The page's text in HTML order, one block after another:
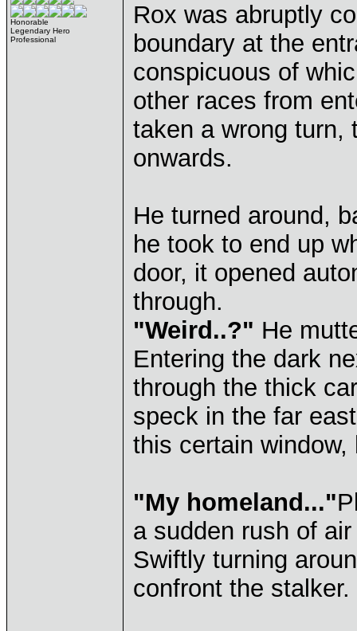
Honorable
Legendary Hero
Professional
Rox was abruptly
boundary at the
conspicuous of
other races from
taken a wrong turn,
onwards.
He turned around,
he took to end up
door, it opened
through.
"Weird..?" He
Entering the dark
through the thick
speck in the far
this certain
"My homeland..."
a sudden rush of
Swiftly turning
confront the stalker.